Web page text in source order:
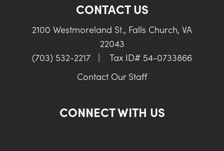
CONTACT US
2100 Westmoreland St., Falls Church, VA
22043
(703) 532-2217
|
Tax ID# 54-0733866
Contact Our Staff
CONNECT WITH US